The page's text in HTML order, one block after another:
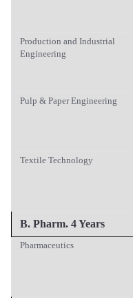
Production and Industrial
Engineering
Pulp & Paper Engineering
Textile Technology
B. Pharm. 4 Years
Pharmaceutics